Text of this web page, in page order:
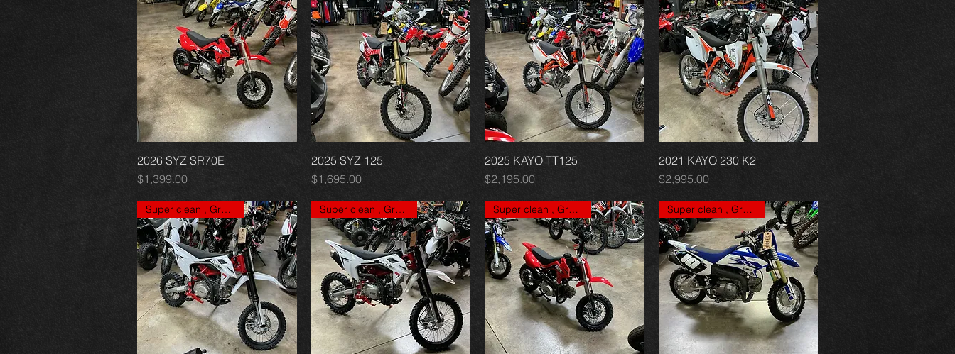
Quick View
2026 SYZ SR70E
Price
$1,399.00
Quick View
2025 SYZ 125
Price
$1,695.00
Quick View
2025 KAYO TT125
Price
$2,195.00
Quick View
2021 KAYO 230 K2
Price
$2,995.00
Super clean , Great price Super clean , Great price Super clean , Great price Super clean , Great price